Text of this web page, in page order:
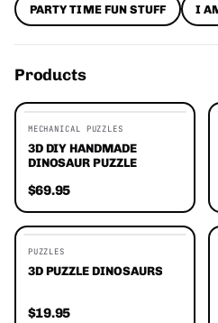
PARTY TIME FUN STUFF I
Products
MECHANICAL PUZZLES
3D DIY HANDMADE
DINOSAUR PUZZLE
$69.95
PUZZLES
3D PUZZLE DINOSAURS
$19.95